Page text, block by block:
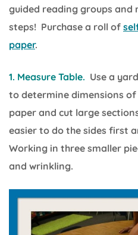
guided reading groups and
steps! Purchase a roll of
paper.
1. Measure Table. Use a
to determine dimensions
paper and cut large
easier to do the sides first
Working in three smaller
and wrinkling.